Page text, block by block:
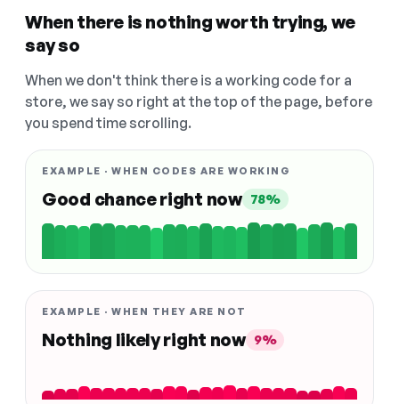
When there is nothing worth trying, we
say so
When we don't think there is a working code for a
store, we say so right at the top of the page, before
you spend time scrolling.
EXAMPLE · WHEN CODES ARE WORKING
Good chance right now 78%
EXAMPLE · WHEN THEY ARE NOT
Nothing likely right now 9%